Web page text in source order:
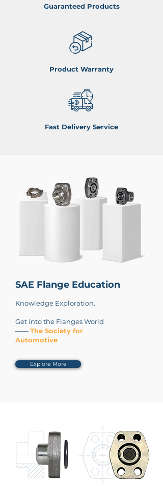
Guaranteed Products
Product Warranty
Fast Delivery Service
SAE Flange Education
Knowledge Exploration.
Get into the Flanges World
——The Society for
Automotive
Explore More